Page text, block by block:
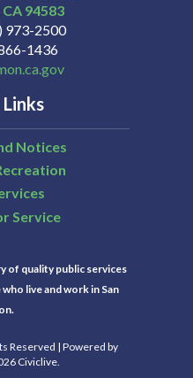
CA 94583
973-2500
1436
Notices
Service
of quality public services
live and work in San
Reserved | Powered by
Civiclive.